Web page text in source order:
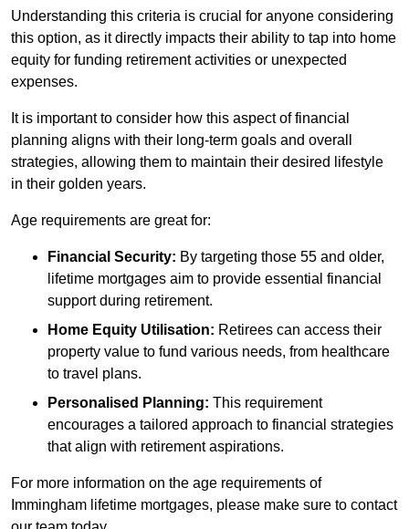
Understanding this criteria is crucial for anyone considering
this option, as it directly impacts their ability to tap into home
equity for funding retirement activities or unexpected
expenses.
It is important to consider how this aspect of financial
planning aligns with their long-term goals and overall
strategies, allowing them to maintain their desired lifestyle
in their golden years.
Age requirements are great for:
Financial Security: By targeting those 55 and older,
lifetime mortgages aim to provide essential financial
support during retirement.
Home Equity Utilisation: Retirees can access their
property value to fund various needs, from healthcare
to travel plans.
Personalised Planning: This requirement
encourages a tailored approach to financial strategies
that align with retirement aspirations.
For more information on the age requirements of
Immingham lifetime mortgages, please make sure to contact